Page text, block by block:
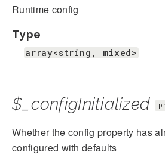
Runtime config
Type
array<string, mixed>
$_configInitialized
Whether the config property has
configured with defaults